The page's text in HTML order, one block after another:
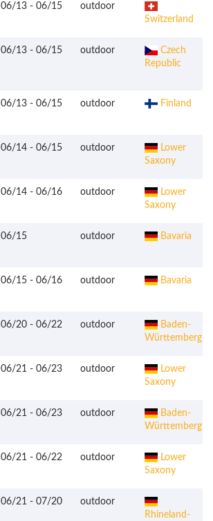
06/13 - 06/15
outdoor
Switzerland
06/13 - 06/15 outdoor
Czech
Republic
06/13 - 06/15 outdoor Finland
06/14 - 06/15 outdoor
Lower
Saxony
06/14 - 06/16 outdoor
Lower
Saxony
06/15 outdoor Bavaria
06/15 - 06/16 outdoor Bavaria
06/20 - 06/22 outdoor
Baden-
Württemberg
06/21 - 06/23 outdoor
Lower
Saxony
06/21 - 06/23 outdoor
Baden-
Württemberg
06/21 - 06/22 outdoor
Lower
Saxony
06/21 - 07/20
outdoor
Rhineland-